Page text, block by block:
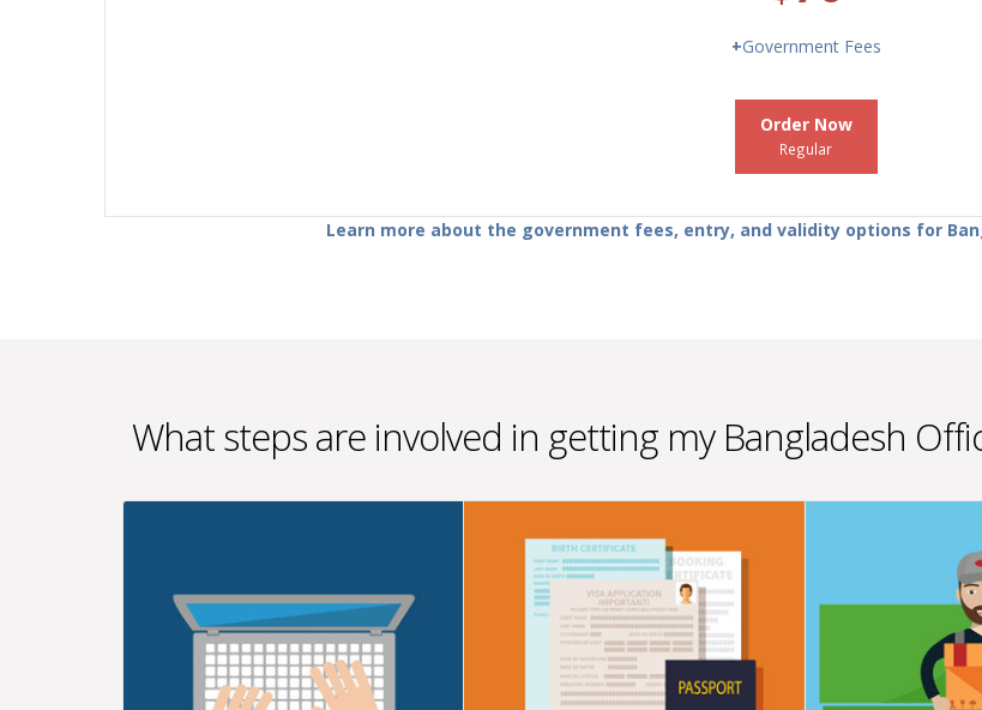
+Government Fees
Order Now
Regular
Learn more about the government fees, entry, and validity options for
What steps are involved in getting my Bangladesh